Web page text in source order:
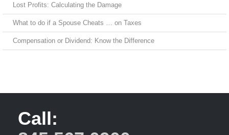
Lost Profits: Calculating the Damage
What to do if a Spouse Cheats … on Taxes
Compensation or Dividend: Know the Difference
Call: